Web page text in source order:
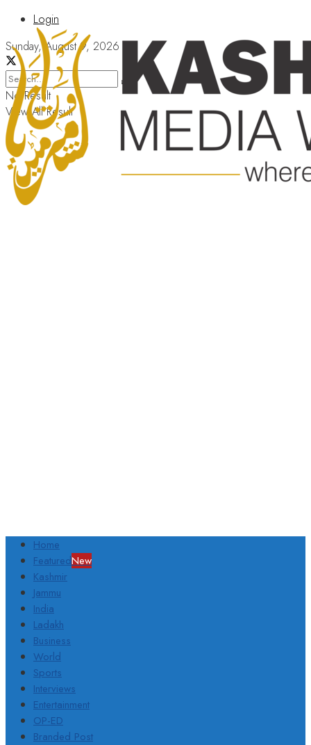
Login
Sunday, August 9, 2026
No Result
View All Result
Home
FeaturedNew
Kashmir
Jammu
India
Ladakh
Business
World
Sports
Interviews
Entertainment
OP-ED
Branded Post